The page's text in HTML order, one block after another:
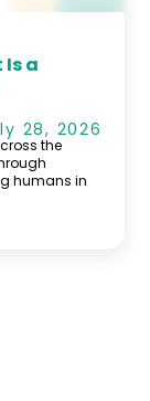
a
28, 2026
the
humans in